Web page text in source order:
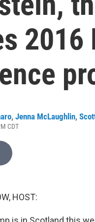
2016
, Jenna McLaughlin,
CDT
HOST: